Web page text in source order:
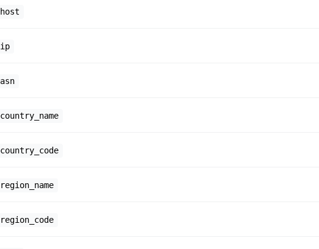
host
ip
asn
country_name
country_code
region_name
region_code